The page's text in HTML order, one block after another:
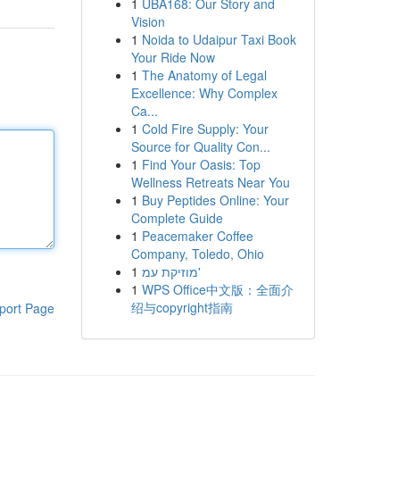
Page
1 UBA168: Our Story and
Vision
1 Noida to Udaipur Taxi Book
Your Ride Now
1 The Anatomy of Legal
Excellence: Why Complex
Ca...
1 Cold Fire Supply: Your
Source for Quality Con...
1 Find Your Oasis: Top
Wellness Retreats Near You
1 Buy Peptides Online: Your
Complete Guide
1 Peacemaker Coffee
Company, Toledo, Ohio
1
מוזיקת עמ'
1 WPS Office中文版：全面介
绍与copyright指南